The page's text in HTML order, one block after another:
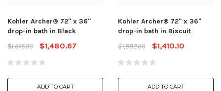
Kohler Archer® 72" x 36"
drop-in bath in Black
$1,976.90
$1,480.67
ADD TO CART
Kohler Archer® 72" x 36"
drop-in bath in Biscuit
$1,882.80
$1,410.10
ADD TO CART